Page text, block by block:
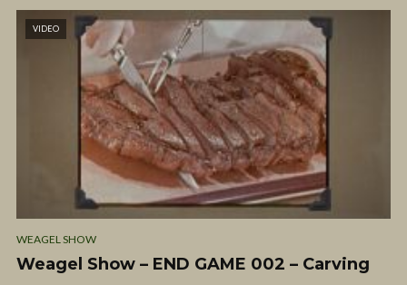
VIDEO
WEAGEL SHOW
Weagel Show – END GAME 002 – Carving